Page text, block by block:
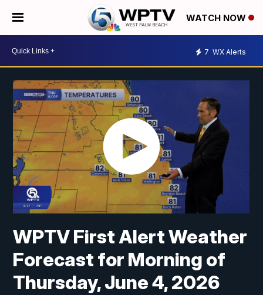
WATCH NOW
7 WX Alerts
WPTV First Alert Weather
Forecast for Morning of
Thursday, June 4, 2026